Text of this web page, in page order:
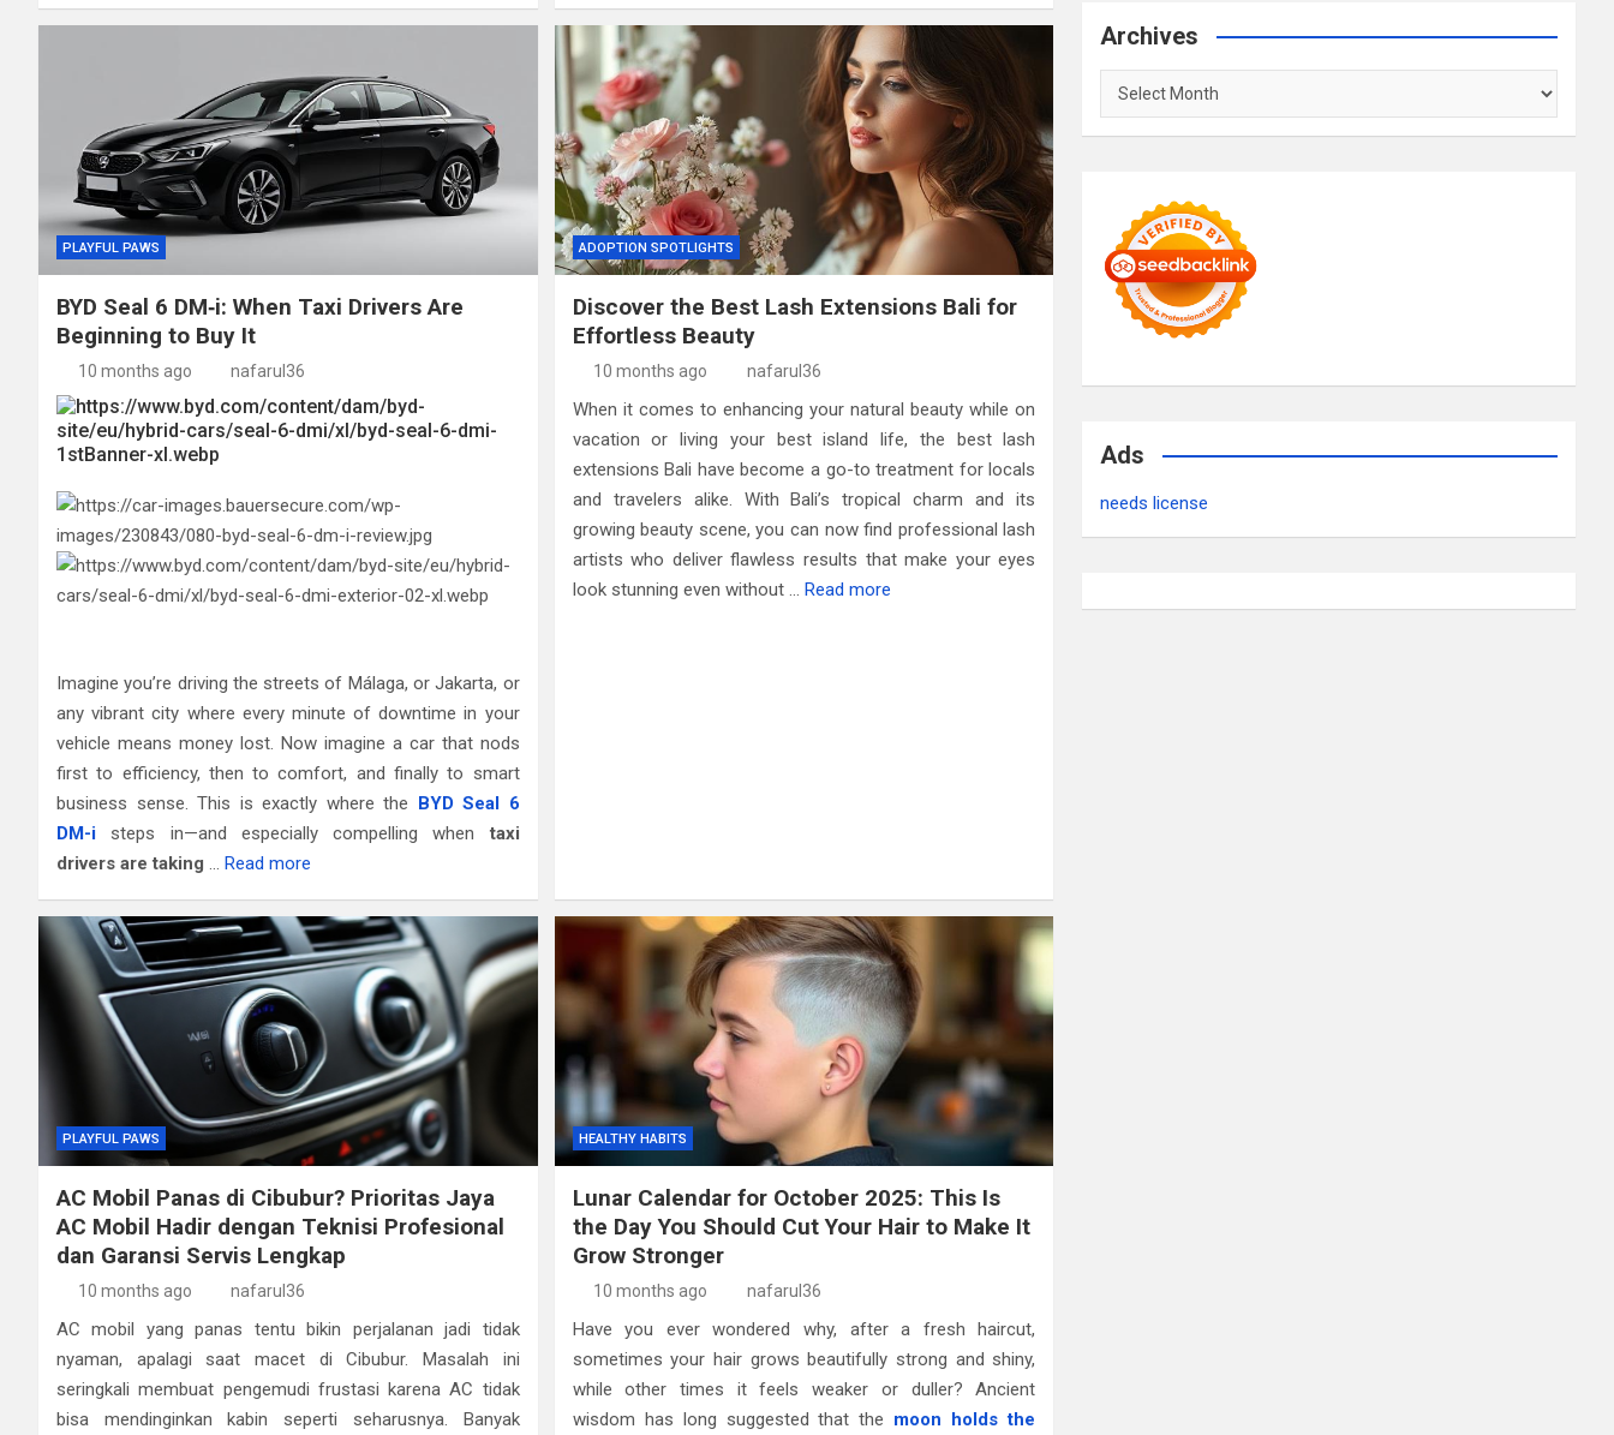
PLAYFUL PAWS
BYD Seal 6 DM‑i: When Taxi Drivers Are
Beginning to Buy It
10 months ago nafarul36
Imagine you’re driving the streets of Málaga, or Jakarta, or
any vibrant city where every minute of downtime in your
vehicle means money lost. Now imagine a car that nods
first to efficiency, then to comfort, and finally to smart
business sense. This is exactly where the BYD Seal 6
DM-i steps in—and especially compelling whentaxi
drivers are taking … Read more
ADOPTION SPOTLIGHTS
Discover the Best Lash Extensions Bali for
Effortless Beauty
10 months ago nafarul36
When it comes to enhancing your natural beauty while on
vacation or living your best island life, the best lash
extensions Bali have become a go-to treatment for locals
and travelers alike. With Bali’s tropical charm and its
growing beauty scene, you can now find professional lash
artists who deliver flawless results that make your eyes
look stunning even without … Read more
PLAYFUL PAWS
AC Mobil Panas di Cibubur? Prioritas Jaya
AC Mobil Hadir dengan Teknisi Profesional
dan Garansi Servis Lengkap
10 months ago nafarul36
AC mobil yang panas tentu bikin perjalanan jadi tidak
nyaman, apalagi saat macet di Cibubur. Masalah ini
seringkali membuat pengemudi frustasi karena AC tidak
bisa mendinginkan kabin seperti seharusnya. Banyak
HEALTHY HABITS
Lunar Calendar for October 2025: This Is
the Day You Should Cut Your Hair to Make It
Grow Stronger
10 months ago nafarul36
Have you ever wondered why, after a fresh haircut,
sometimes your hair grows beautifully strong and shiny,
while other times it feels weaker or duller? Ancient
wisdom has long suggested that the moon holds the
Archives
Archives
Ads
needs license